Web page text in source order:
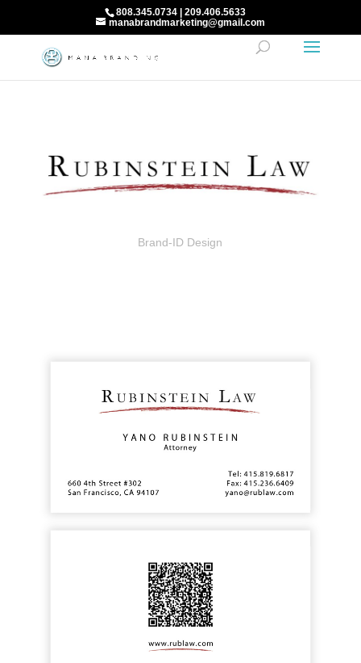
808.345.0734 | 209.406.5633
manabrandmarketing@gmail.com
Brand-ID Design